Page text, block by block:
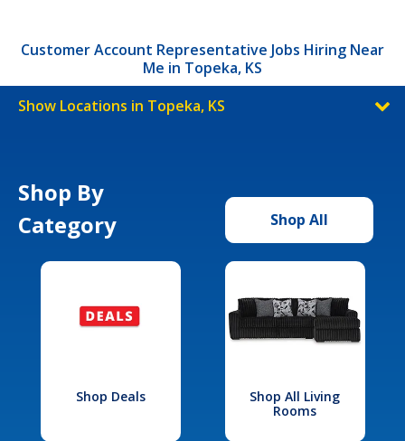
Customer Account Representative Jobs Hiring Near
Me in Topeka, KS
Show Locations in Topeka, KS
Shop By
Category
Shop All
Shop Deals
Shop All Living
Rooms